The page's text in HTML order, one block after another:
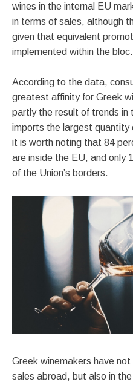
wines in the internal EU
in terms of sales, although
given that equivalent
implemented within the bloc.
According to the data,
greatest affinity for Greek
partly the result of trends in
imports the largest quantity
it is worth noting that 84
are inside the EU, and only
of the Union’s borders.
Greek winemakers have
sales abroad, but also in